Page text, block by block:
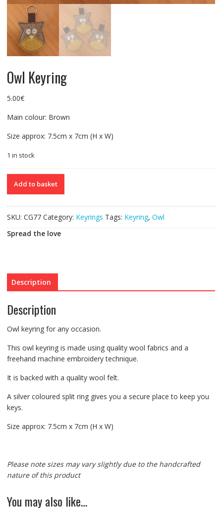
Owl Keyring
5.00€
Main colour: Brown
Size approx: 7.5cm x 7cm (H x W)
1 in stock
Add to basket
SKU: CG77 Category: Keyrings Tags: Keyring, Owl
Spread the love
Description
Description
Owl keyring for any occasion.
This owl keyring is made using quality wool fabrics and a
freehand machine embroidery technique.
It is backed with a quality wool felt.
A silver coloured split ring gives you a secure place to keep you
keys.
Size approx: 7.5cm x 7cm (H x W)
Please note sizes may vary slightly due to the handcrafted
nature of this product
You may also like…